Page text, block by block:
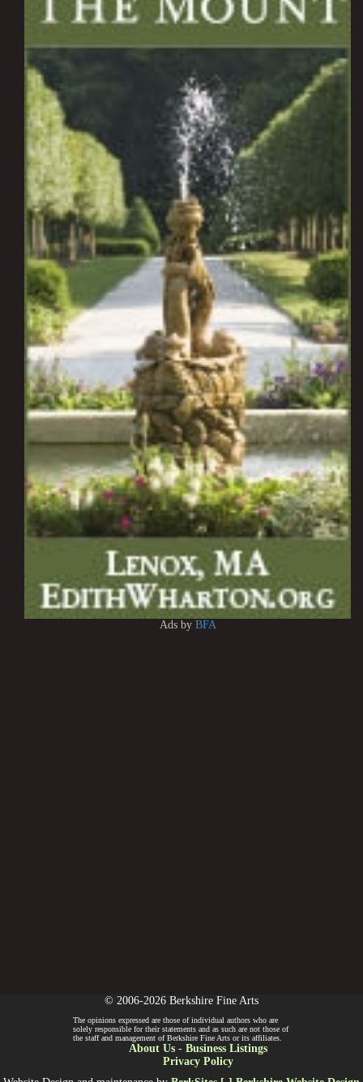
Ads by BFA
© 2006-2026 Berkshire Fine Arts
The opinions expressed are those of individual authors who are
solely responsible for their statements and as such are not those of
the staff and management of Berkshire Fine Arts or its affiliates.
About Us- Business Listings
Privacy Policy